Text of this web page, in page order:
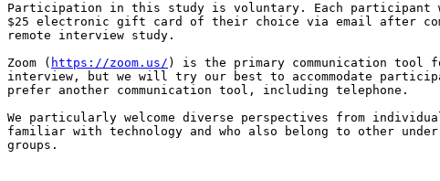
Participation in this study is voluntary. Each participant
$25 electronic gift card of their choice via email after
remote interview study.
Zoom ( https://zoom.us/ ) is the primary communication tool
interview, but we will try our best to accommodate
prefer another communication tool, including telephone.
We particularly welcome diverse perspectives from
familiar with technology and who also belong to other
groups.